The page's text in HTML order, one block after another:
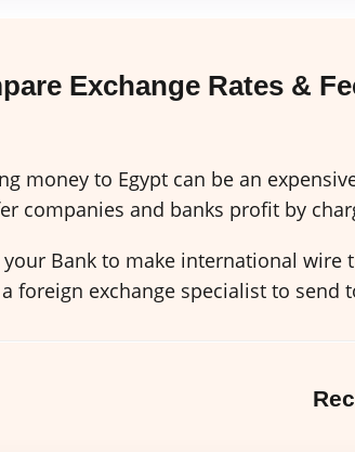
Exchange Rates &
money to Egypt can be an
companies and banks profit by
your Bank to make international wire
foreign exchange specialist to send